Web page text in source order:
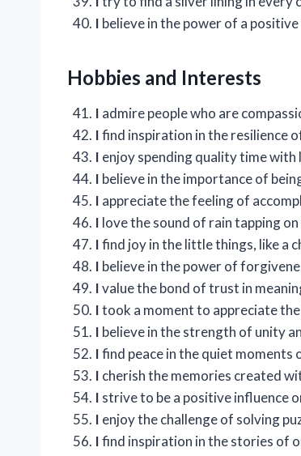
I believe in the power of a
Hobbies and Interests
I admire people who are
Ifind inspiration in the resilience
I enjoy spending quality time with
I believe in the importance of
I appreciate the feeling of
I love the sound of rain tapping
Ifind joy in the little things, like a
I believe in the power of
Ivalue the bond of trust in
Itook a moment to appreciate
I believe in the strength of unity
Ifind peace in the quiet
I cherish the memories created
I strive to be a positive influence
I enjoy the challenge of solving
Ifind inspiration in the stories of